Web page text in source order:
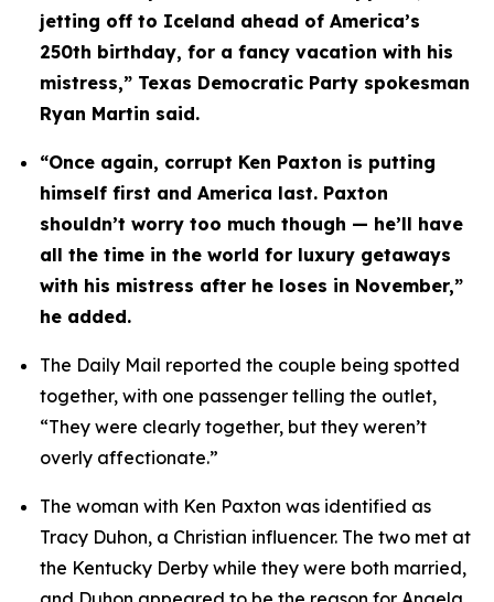
jetting off to Iceland ahead of America’s
250th birthday, for a fancy vacation with his
mistress,” Texas Democratic Party spokesman
Ryan Martin said.
“Once again, corrupt Ken Paxton is putting
himself first and America last. Paxton
shouldn’t worry too much though — he’ll have
all the time in the world for luxury getaways
with his mistress after he loses in November,”
he added.
The Daily Mail reported the couple being spotted
together, with one passenger telling the outlet,
“They were clearly together, but they weren’t
overly affectionate.”
The woman with Ken Paxton was identified as
Tracy Duhon, a Christian influencer. The two met at
the Kentucky Derby while they were both married,